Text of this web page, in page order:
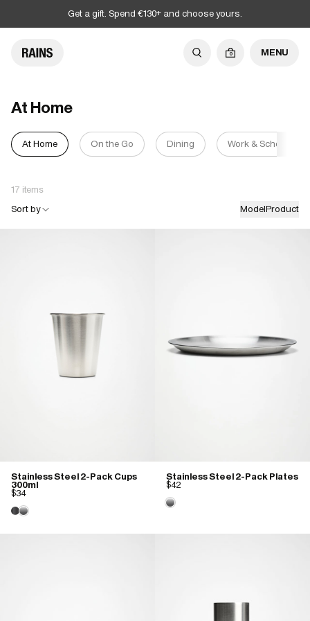
Get a gift. Spend €130+ and choose yours.
0 MENU
At Home
At Home On the Go Dining Work & School
17 items
Sort by
ModelProduct
Stainless Steel 2-Pack Cups
300ml
$34
Stainless Steel 2-Pack Plates
$42